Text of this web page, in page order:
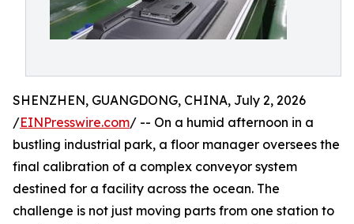
SHENZHEN, GUANGDONG, CHINA, July 2, 2026
/EINPresswire.com/ -- On a humid afternoon in a
bustling industrial park, a floor manager oversees the
final calibration of a complex conveyor system
destined for a facility across the ocean. The
challenge is not just moving parts from one station to